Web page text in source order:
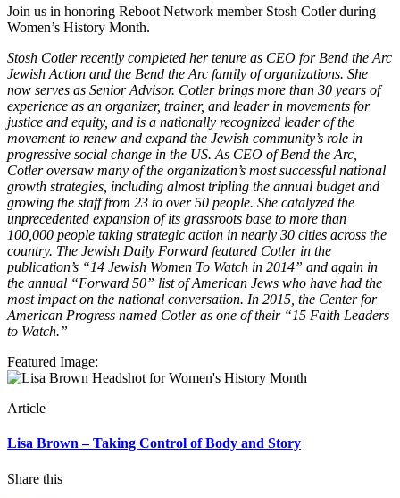
Join us in honoring Reboot Network member Stosh Cotler during
Women’s History Month.
Stosh Cotler recently completed her tenure as CEO for Bend the Arc
Jewish Action and the Bend the Arc family of organizations. She
now serves as Senior Advisor. Cotler brings more than 30 years of
experience as an organizer, trainer, and leader in movements for
justice and equity, and is a nationally recognized leader of the
movement to renew and expand the Jewish community’s role in
progressive social change in the US. As CEO of Bend the Arc,
Cotler oversaw many of the organization’s most successful national
growth strategies, including almost tripling the annual budget and
growing the staff from 23 to over 50 people. She catalyzed the
unprecedented expansion of its grassroots base to more than
100,000 people taking strategic action in nearly 30 cities across the
country. The Jewish Daily Forward featured Cotler in the
publication’s “14 Jewish Women To Watch in 2014” and again in
the annual “Forward 50” list of American Jews who have had the
most impact on the national conversation. In 2015, the Center for
American Progress named Cotler as one of their “15 Faith Leaders
to Watch.”
Featured Image:
Article
Lisa Brown – Taking Control of Body and Story
Share this